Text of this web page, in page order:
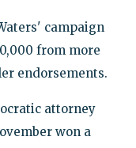
campaign
from more
endorsements.
attorney
won a